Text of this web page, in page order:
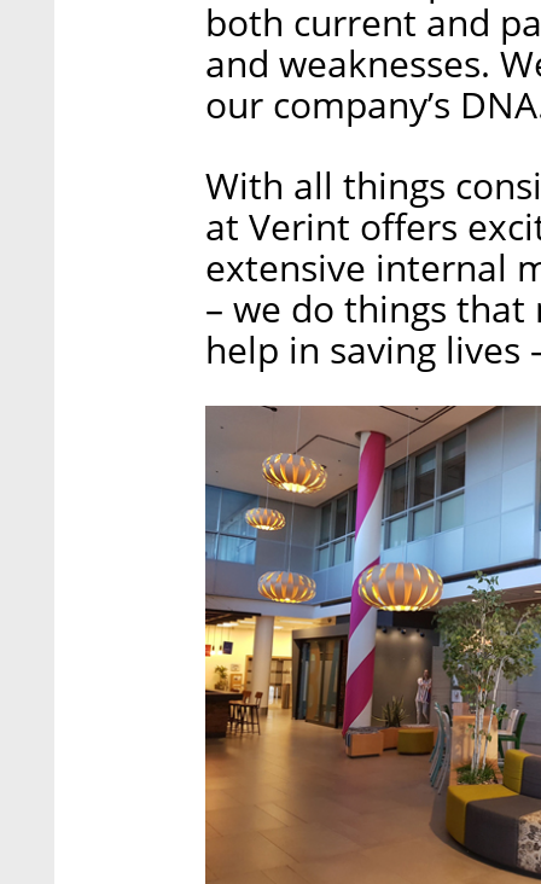
both current and
and weaknesses.
our company’s
With all things
at Verint offers
extensive internal
– we do things
help in saving